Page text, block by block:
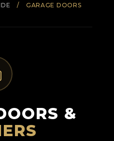
/
GARAGE DOORS
&